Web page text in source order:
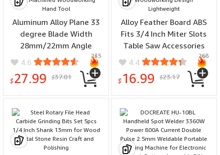
Aluminum Alloy Plane 33
degree Blade Width
28mm/22mm Angle
Ganwei CNC Machined
Woodworking Hand Tool
4.6
$27.99 $37.81
235
Alloy Feather Board ABS
Fits 3/4 Inch Miter Slots
Table Saw Accessories
Safe Cutting
Woodworking Design
Lightweight
4.4
$ 16.99 $23.17
268